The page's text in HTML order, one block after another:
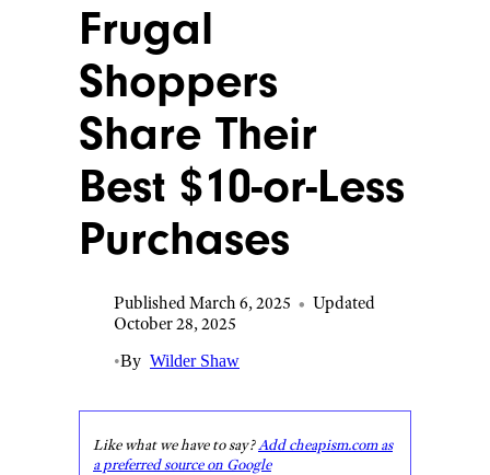
Frugal
Shoppers
Share Their
Best $10-or-Less
Purchases
Published March 6, 2025 • Updated
October 28, 2025
•By Wilder Shaw
Like what we have to say?Add cheapism.com as
a preferred source on Google